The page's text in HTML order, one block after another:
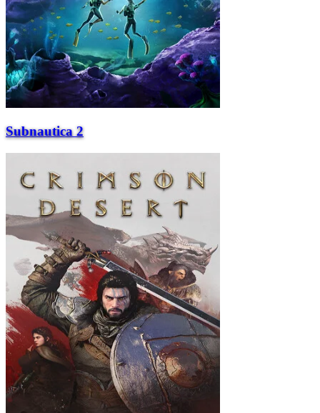
Subnautica 2